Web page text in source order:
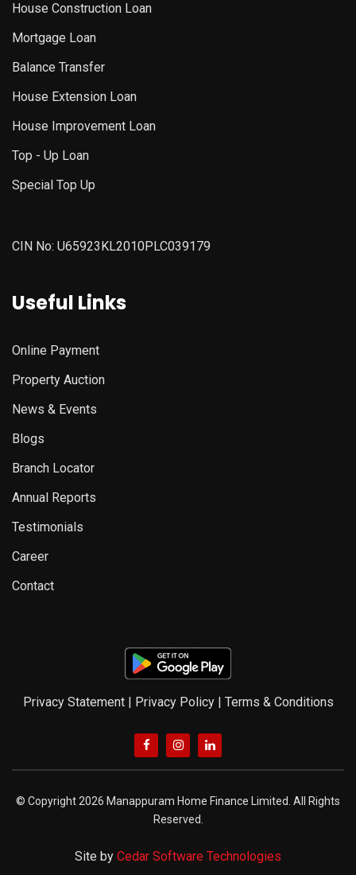
House Construction Loan
Mortgage Loan
Balance Transfer
House Extension Loan
House Improvement Loan
Top - Up Loan
Special Top Up
CIN No: U65923KL2010PLC039179
Useful Links
Online Payment
Property Auction
News & Events
Blogs
Branch Locator
Annual Reports
Testimonials
Career
Contact
Privacy Statement| Privacy Policy| Terms & Conditions
© Copyright 2026 Manappuram Home Finance Limited. All Rights
Reserved.
Site by Cedar Software Technologies